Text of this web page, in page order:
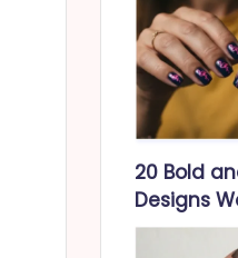
20 Bold
Designs